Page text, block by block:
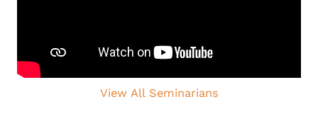
View All Seminarians